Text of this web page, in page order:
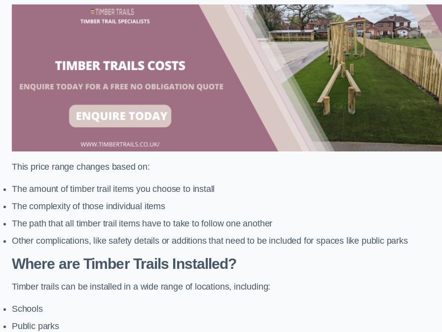
This price range changes based on:
The amount of timber trail items you choose to install
The complexity of those individual items
The path that all timber trail items have to take to follow one another
Other complications, like safety details or additions that need to be included for spaces like public parks
Where are Timber Trails Installed?
Timber trails can be installed in a wide range of locations, including:
Schools
Public parks